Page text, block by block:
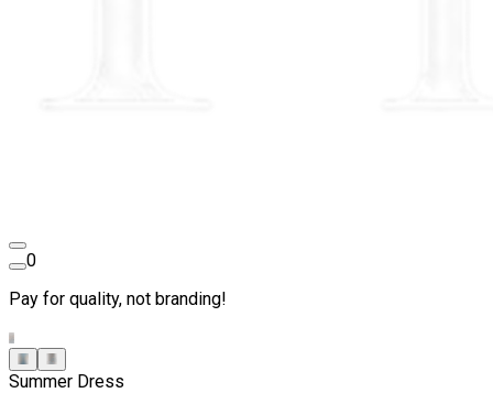
0
Pay for quality, not branding!
Summer Dress